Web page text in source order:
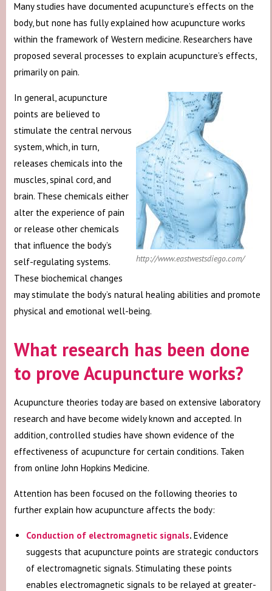
Many studies have documented acupuncture’s effects on the
body, but none has fully explained how acupuncture works
within the framework of Western medicine. Researchers have
proposed several processes to explain acupuncture’s effects,
primarily on pain.
http://www.eastwestsdiego.com/
In general, acupuncture
points are believed to
stimulate the central nervous
system, which, in turn,
releases chemicals into the
muscles, spinal cord, and
brain. These chemicals either
alter the experience of pain
or release other chemicals
that influence the body’s
self-regulating systems.
These biochemical changes
may stimulate the body’s natural healing abilities and promote
physical and emotional well-being.
What research has been done
to prove Acupuncture works?
Acupuncture theories today are based on extensive laboratory
research and have become widely known and accepted. In
addition, controlled studies have shown evidence of the
effectiveness of acupuncture for certain conditions. Taken
from online John Hopkins Medicine.
Attention has been focused on the following theories to
further explain how acupuncture affects the body:
Conduction of electromagnetic signals.Evidence
suggests that acupuncture points are strategic conductors
of electromagnetic signals. Stimulating these points
enables electromagnetic signals to be relayed at greater-